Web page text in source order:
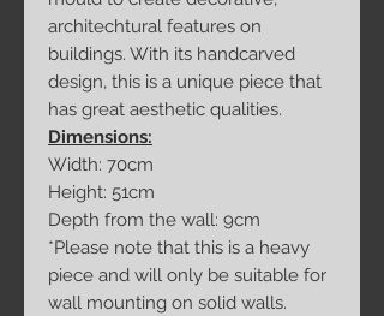
architechtural features on
buildings. With its handcarved
design, this is a unique piece that
has great aesthetic qualities.
Dimensions:
Width: 70cm
Height: 51cm
Depth from the wall: 9cm
*Please note that this is a heavy
piece and will only be suitable for
wall mounting on solid walls.